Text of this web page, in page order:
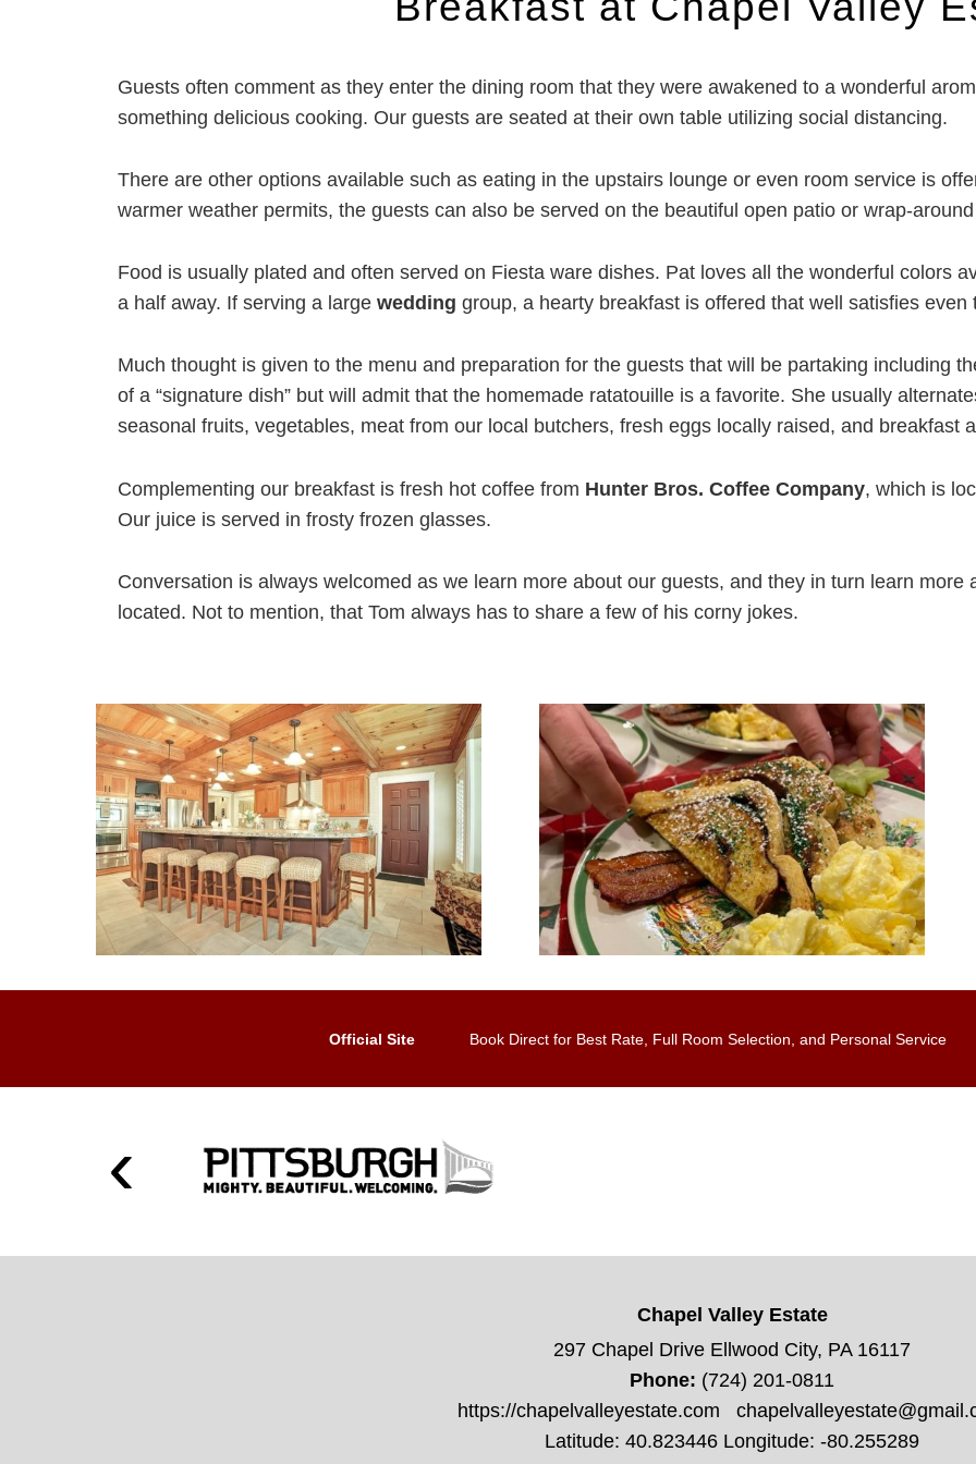
Guests often comment as they enter the dining room that they were awakened to a wonderful
something delicious cooking. Our guests are seated at their own table utilizing social distancing.
There are other options available such as eating in the upstairs lounge or even room service is
warmer weather permits, the guests can also be served on the beautiful open patio or wrap-
Food is usually plated and often served on Fiesta ware dishes. Pat loves all the wonderful colors
a half away. If serving a large wedding group, a hearty breakfast is offered that well satisfies even
Much thought is given to the menu and preparation for the guests that will be partaking including
of a “signature dish” but will admit that the homemade ratatouille is a favorite. She usually
seasonal fruits, vegetables, meat from our local butchers, fresh eggs locally raised, and breakfast
Complementing our breakfast is fresh hot coffee from Hunter Bros. Coffee Company, which is
Our juice is served in frosty frozen glasses.
Conversation is always welcomed as we learn more about our guests, and they in turn learn more
located. Not to mention, that Tom always has to share a few of his corny jokes.
Official Site Book Direct for Best Rate, Full Room Selection, and Personal Service
Chapel Valley Estate
297 Chapel Drive Ellwood City, PA 16117
Phone: (724) 201-0811
https://chapelvalleyestate.com
Latitude: 40.823446 Longitude: -80.255289